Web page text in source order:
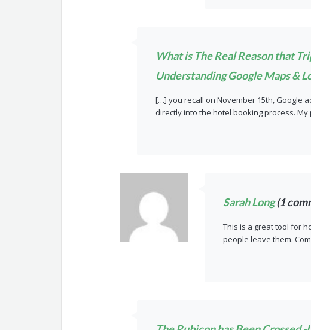
What is The Real Reason that
Understanding Google Maps &
[…] you recall on November 15th, Google
directly into the hotel booking process.
Sarah Long(1
This is a great tool for
people leave them.